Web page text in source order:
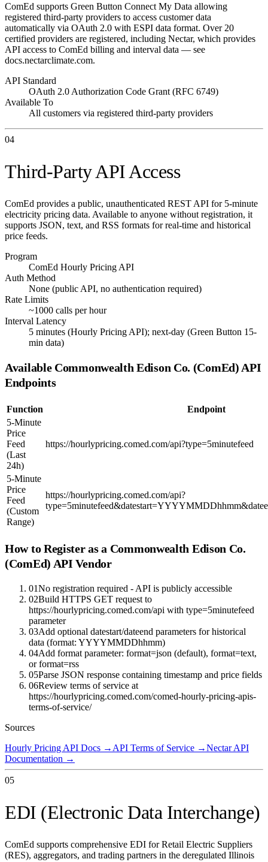
ComEd supports Green Button Connect My Data allowing
registered third-party providers to access customer data
automatically via OAuth 2.0 with ESPI data format. Over 20
certified providers are registered, including Nectar, which provides
API access to ComEd billing and interval data — see
docs.nectarclimate.com.
API Standard
OAuth 2.0 Authorization Code Grant (RFC 6749)
Available To
All customers via registered third-party providers
04
Third-Party API Access
ComEd provides a public, unauthenticated REST API for 5-minute
electricity pricing data. Available to anyone without registration, it
supports JSON, text, and RSS formats for real-time and historical
price feeds.
Program
ComEd Hourly Pricing API
Auth Method
None (public API, no authentication required)
Rate Limits
~1000 calls per hour
Interval Latency
5 minutes (Hourly Pricing API); next-day (Green Button 15-
min data)
Available Commonwealth Edison Co. (ComEd) API
Endpoints
Function
Endpoint
5-Minute
Price
Feed
(Last
24h)
https://hourlypricing.comed.com/api?type=5minutefeed
5-Minute
Price
Feed
(Custom
Range)
https://hourlypricing.comed.com/api?
How to Register as a Commonwealth Edison Co.
(ComEd) API Vendor
01No registration required - API is publicly accessible
02Build HTTPS GET request to
https://hourlypricing.comed.com/api with type=5minutefeed
parameter
03Add optional datestart/dateend parameters for historical
data (format: YYYYMMDDhhmm)
04Add format parameter: format=json (default), format=text,
or format=rss
05Parse JSON response containing timestamp and price fields
06Review terms of service at
https://hourlypricing.comed.com/comed-hourly-pricing-apis-
terms-of-service/
Sources
Hourly Pricing API Docs → API Terms of Service →Nectar API
Documentation →
05
EDI (Electronic Data Interchange)
ComEd supports comprehensive EDI for Retail Electric Suppliers
(RES), aggregators, and trading partners in the deregulated Illinois